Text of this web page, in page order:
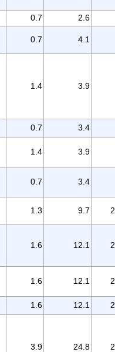
0.7 2.6
0.7 4.1
1.4 3.9
0.7 3.4
1.4 3.9
0.7 3.4
1.3 9.7
1.6 12.1
1.6 12.1
1.6 12.1
3.9 24.8